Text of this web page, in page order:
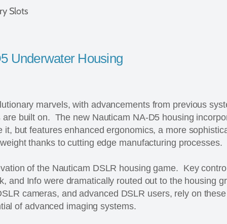
Slots
Underwater Housing
marvels, with advancements from previous
built on. The new Nauticam NA-D5 housing
it, but features enhanced ergonomics, a more
thanks to cutting edge manufacturing processes.
of the Nauticam DSLR housing game. Key
and Info were dramatically routed out to the housing
cameras, and advanced DSLR users, rely on
of advanced imaging systems.